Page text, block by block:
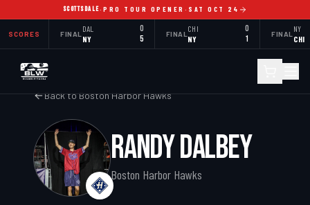
SCOTTSDALE·PRO TOUR OPENER · SAT OCT 24
SCORES FINAL
DAL 0
NY 5
FINAL
CHI 0
NY 1
FINAL
NY
CHI
Back toBoston Harbor Hawks
RANDY DALBEY
Boston Harbor Hawks